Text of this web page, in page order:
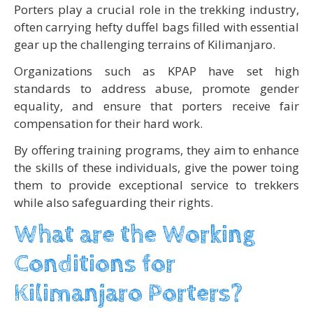
Porters play a crucial role in the trekking industry,
often carrying hefty duffel bags filled with essential
gear up the challenging terrains of Kilimanjaro.
Organizations such as KPAP have set high
standards to address abuse, promote gender
equality, and ensure that porters receive fair
compensation for their hard work.
By offering training programs, they aim to enhance
the skills of these individuals, give the power toing
them to provide exceptional service to trekkers
while also safeguarding their rights.
What are the Working
Conditions for
Kilimanjaro Porters?